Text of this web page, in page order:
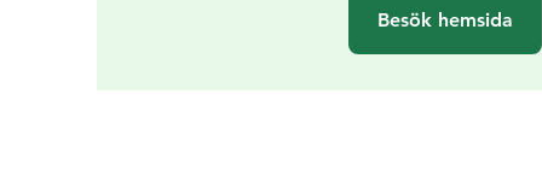
Besök hemsida